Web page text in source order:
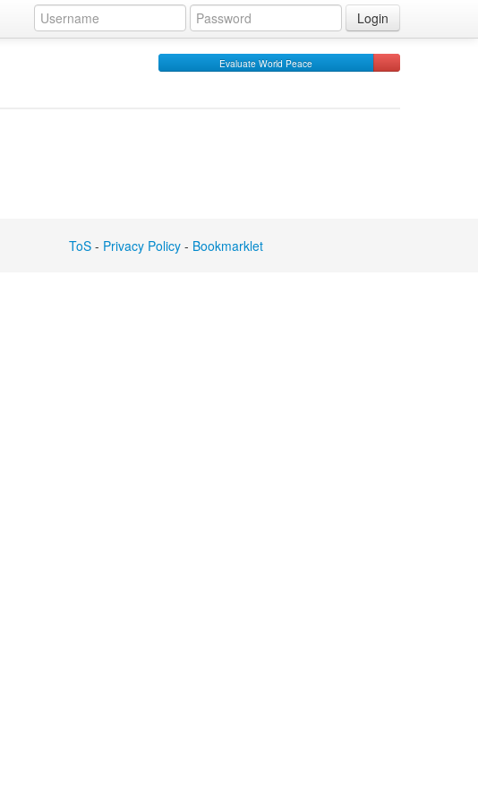
Login
Evaluate World Peace
ToS - Privacy Policy - Bookmarklet